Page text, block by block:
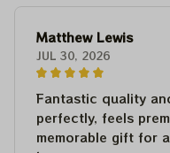
Matthew Lewis
JUL 30, 2026
Fantastic quality
perfectly, feels
memorable gift for